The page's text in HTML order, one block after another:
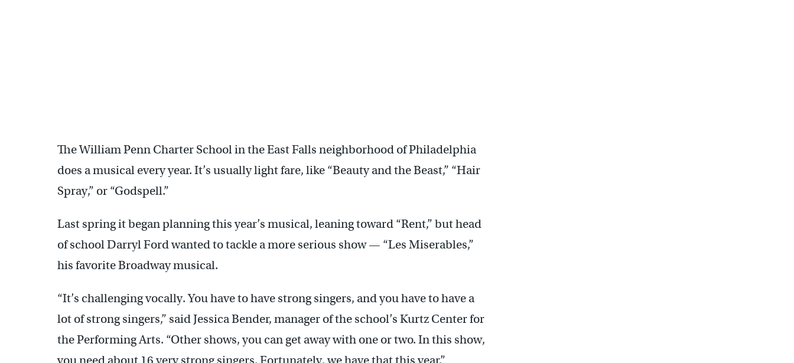
The William Penn Charter School in the East Falls neighborhood of Philadelphia
does a musical every year. It’s usually light fare, like “Beauty and the Beast,” “Hair
Spray,” or “Godspell.”
Last spring it began planning this year’s musical, leaning toward “Rent,” but head
of school Darryl Ford wanted to tackle a more serious show — “Les Miserables,”
his favorite Broadway musical.
“It’s challenging vocally. You have to have strong singers, and you have to have a
lot of strong singers,” said Jessica Bender, manager of the school’s Kurtz Center for
the Performing Arts. “Other shows, you can get away with one or two. In this show,